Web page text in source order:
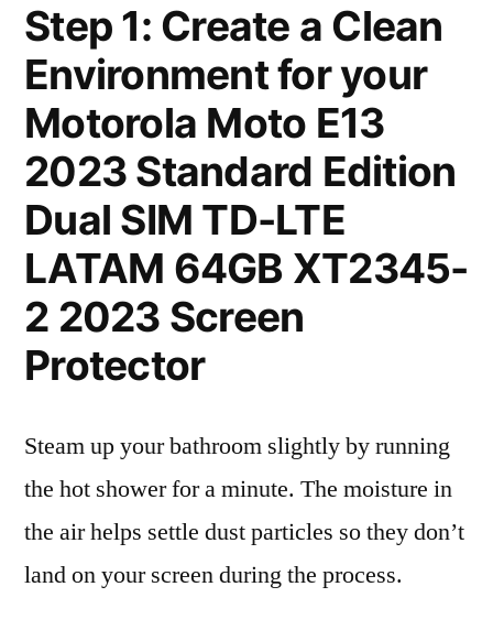
Step 1: Create a Clean
Environment for your
Motorola Moto E13
2023 Standard Edition
Dual SIM TD-LTE
LATAM 64GB XT2345-
2 2023 Screen
Protector
Steam up your bathroom slightly by running
the hot shower for a minute. The moisture in
the air helps settle dust particles so they don’t
land on your screen during the process.